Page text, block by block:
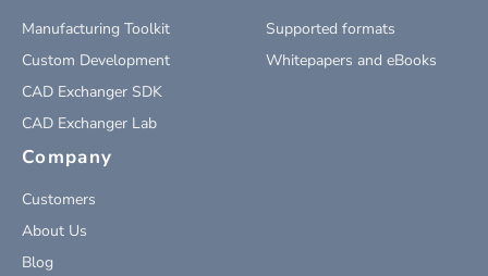
Manufacturing Toolkit
Custom Development
CAD Exchanger SDK
CAD Exchanger Lab
Supported formats
Whitepapers and eBooks
Company
Customers
About Us
Blog